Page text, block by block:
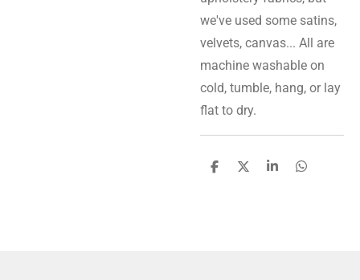
we've used some satins,
velvets, canvas... All are
machine washable on
cold, tumble, hang, or lay
flat to dry.
S
S
S
S